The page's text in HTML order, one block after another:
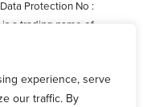
experience, serve
our traffic. By
Protection No :
a trading name of
Old Fire Station, 77
United Kingdom,
and Leasing
Brokers Federation.